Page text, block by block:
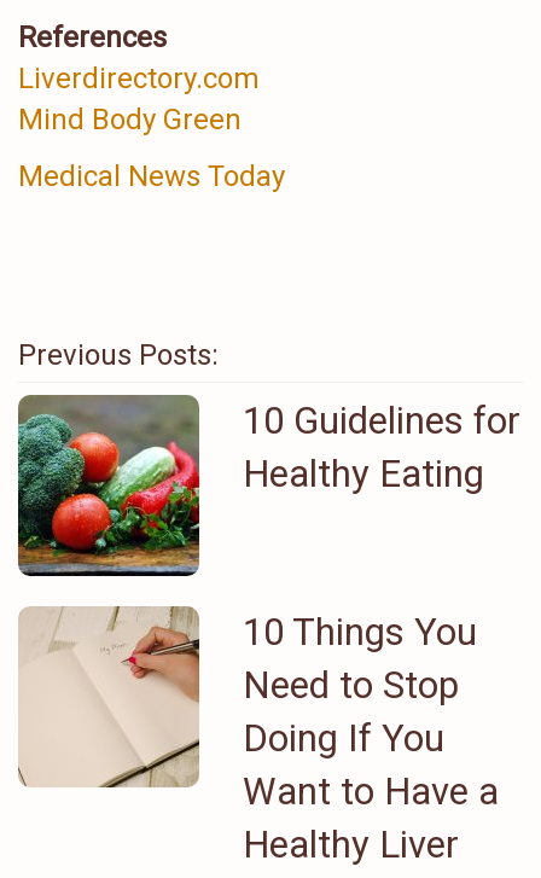
References
Liverdirectory.com
Mind Body Green
Medical News Today
Previous Posts:
10 Guidelines for
Healthy Eating
10 Things You
Need to Stop
Doing If You
Want to Have a
Healthy Liver